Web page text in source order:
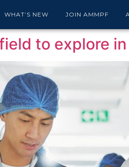
WHAT’S NEW JOIN AMMPF
to explore